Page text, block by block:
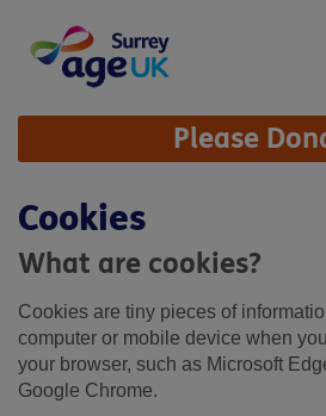
content
Site
Navigation Please
Cookies
What are cookies?
Cookies are tiny pieces of
computer or mobile device when
your browser, such as Microsoft
Google Chrome.